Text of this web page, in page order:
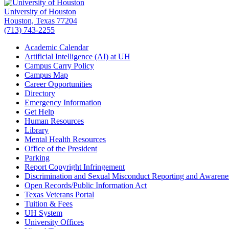
University of Houston
Houston, Texas 77204
(713) 743-2255
Academic Calendar
Artificial Intelligence (AI) at UH
Campus Carry Policy
Campus Map
Career Opportunities
Directory
Emergency Information
Get Help
Human Resources
Library
Mental Health Resources
Office of the President
Parking
Report Copyright Infringement
Discrimination and Sexual Misconduct Reporting and
Open Records/Public Information Act
Texas Veterans Portal
Tuition & Fees
UH System
University Offices